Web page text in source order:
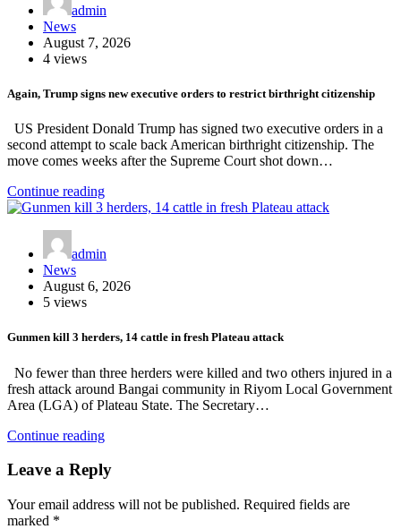
admin
News
August 7, 2026
4 views
Again, Trump signs new executive orders to restrict birthright citizenship
US President Donald Trump has signed two executive orders in a
second attempt to scale back American birthright citizenship. The
move comes weeks after the Supreme Court shot down…
Continue reading
admin
News
August 6, 2026
5 views
Gunmen kill 3 herders, 14 cattle in fresh Plateau attack
No fewer than three herders were killed and two others injured in a
fresh attack around Bangai community in Riyom Local Government
Area (LGA) of Plateau State. The Secretary…
Continue reading
Leave a Reply
Your email address will not be published. Required fields are
marked *